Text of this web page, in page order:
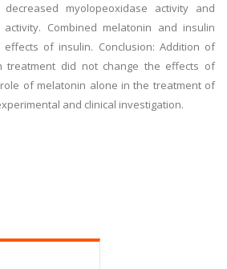
myolopeoxidase activity and
Combined melatonin and insulin
of insulin. Conclusion: Addition of
treatment did not change the effects of
of melatonin alone in the treatment of
and clinical investigation.